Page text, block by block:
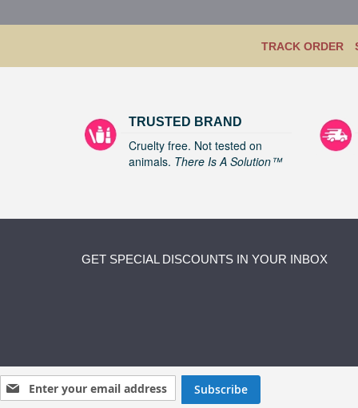
TRACK ORDER
TRUSTED BRAND
Cruelty free. Not tested on
animals. There Is A Solution™
GET SPECIAL DISCOUNTS IN YOUR INBOX
Sign Up for Our Newsletter: Subscribe